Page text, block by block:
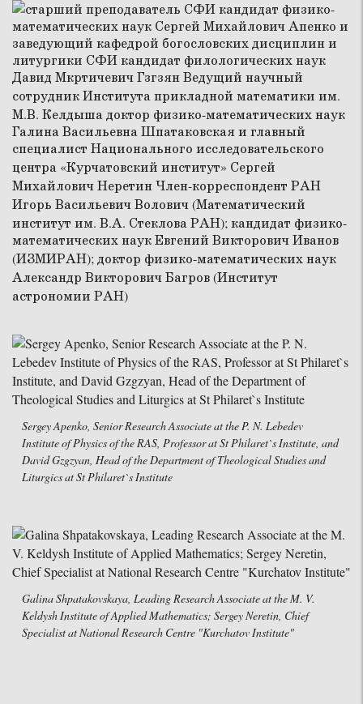
Sergey Apenko, Senior Research Associate at the P. N. Lebedev
Institute of Physics of the RAS, Professor at St Philaret`s Institute, and
David Gzgzyan, Head of the Department of Theological Studies and
Liturgics at St Philaret`s Institute
Galina Shpatakovskaya, Leading Research Associate at the M. V.
Keldysh Institute of Applied Mathematics; Sergey Neretin, Chief
Specialist at National Research Centre "Kurchatov Institute"